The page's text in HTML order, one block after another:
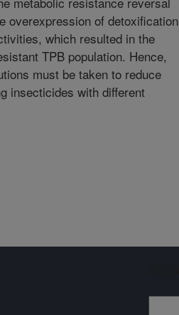
overexpression of detoxification
which resulted in the
TPB population. Hence,
must be taken to reduce
insecticides with different